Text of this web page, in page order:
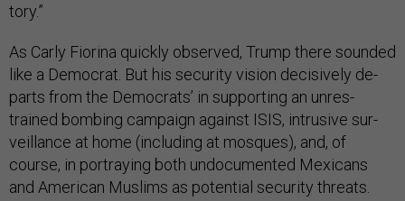
tory.”
As Carly Fior­ina quickly ob­served, Trump there soun­ded
like a Demo­crat. But his se­cur­ity vis­ion de­cis­ively de­
parts from the Demo­crats’ in sup­port­ing an un­res­
trained bomb­ing cam­paign against IS­IS, in­trus­ive sur­
veil­lance at home (in­clud­ing at mosques), and, of
course, in por­tray­ing both un­doc­u­mented Mex­ic­ans
and Amer­ic­an Muslims as po­ten­tial se­cur­ity threats.